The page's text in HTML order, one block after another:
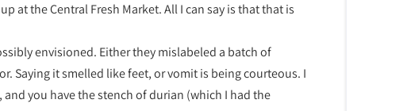
at the Central Fresh Market. All I can say is that that is
envisioned. Either they mislabeled a batch of
Saying it smelled like feet, or vomit is being courteous. I
you have the stench of durian (which I had the